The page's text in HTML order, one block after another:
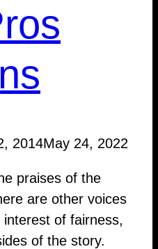
2014May 24, 2022
praises of the
are other voices
of fairness,
of the story.